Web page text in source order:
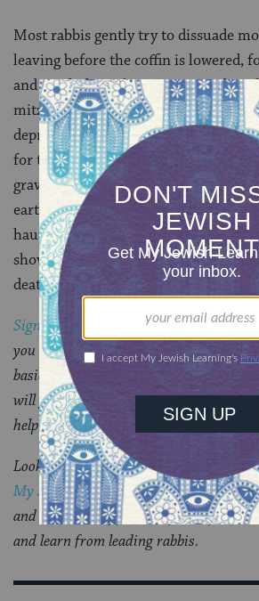
Most rabbis gently try to dissuade
leaving before the coffin is lowered,
and psychological reasons. The idea
mitzvahof burial entirely in the
deprives the family of its last act of
for the dead. Even more important,
grave means you have left nothing
earth falling on the wooden coffin is
haunting sound of finality. After you
shovel onto a loved one’s casket,
death–which makes it possible for
Sign up for a Journey Through Grief &
you have lost a loved one recently or
basics of Jewish mourning rituals, this
will guide you through everything you
help you feel supported and comforted
Looking for a way to say Mourner’s
My Jewish Learning’s daily online
and others an opportunity to say
and learn from leading rabbis.